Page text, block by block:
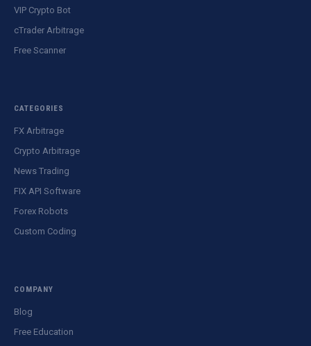
VIP Crypto Bot
cTrader Arbitrage
Free Scanner
CATEGORIES
FX Arbitrage
Crypto Arbitrage
News Trading
FIX API Software
Forex Robots
Custom Coding
COMPANY
Blog
Free Education